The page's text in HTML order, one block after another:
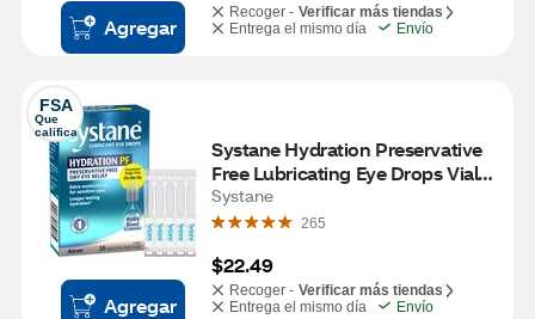
Agregar
Recoger - Verificar más tiendas
Entrega el mismo día
Envío
FSA
Que
califica
Agregar
Systane Hydration Preservative
Free Lubricating Eye Drops Vials,
30 CT
Systane
265
$22.49
Recoger - Verificar más tiendas
Entrega el mismo día
Envío